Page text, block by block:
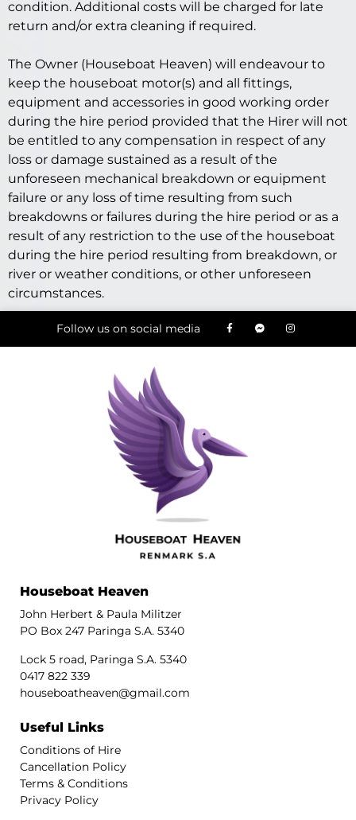
condition. Additional costs will be charged for late
return and/or extra cleaning if required.
The Owner (Houseboat Heaven) will endeavour to
keep the houseboat motor(s) and all fittings,
equipment and accessories in good working order
during the hire period provided that the Hirer will not
be entitled to any compensation in respect of any
loss or damage sustained as a result of the
unforeseen mechanical breakdown or equipment
failure or any loss of time resulting from such
breakdowns or failures during the hire period or as a
result of any restriction to the use of the houseboat
during the hire period resulting from breakdown, or
river or weather conditions, or other unforeseen
circumstances.
Follow us on social media
Houseboat Heaven
John Herbert & Paula Militzer
PO Box 247 Paringa S.A. 5340
Lock 5 road, Paringa S.A. 5340
0417 822 339
houseboatheaven@gmail.com
Useful Links
Conditions of Hire
Cancellation Policy
Terms & Conditions
Privacy Policy